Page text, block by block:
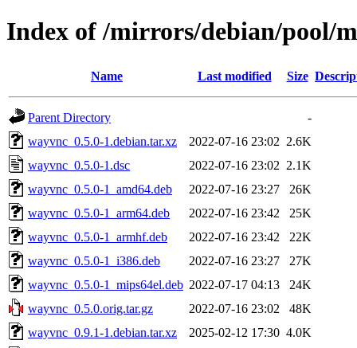
Index of /mirrors/debian/pool/
Name Last modified Size
Parent Directory
-
wayvnc_0.5.0-1.debian.tar.xz
2022-07-16 23:02 2.6K
wayvnc_0.5.0-1.dsc
2022-07-16 23:02 2.1K
wayvnc_0.5.0-1_amd64.deb
2022-07-16 23:27
26K
wayvnc_0.5.0-1_arm64.deb
2022-07-16 23:42
25K
wayvnc_0.5.0-1_armhf.deb
2022-07-16 23:42
22K
wayvnc_0.5.0-1_i386.deb
2022-07-16 23:27
27K
wayvnc_0.5.0-1_mips64el.deb 2022-07-17 04:13
24K
wayvnc_0.5.0.orig.tar.gz
2022-07-16 23:02
48K
wayvnc_0.9.1-1.debian.tar.xz
2025-02-12 17:30 4.0K